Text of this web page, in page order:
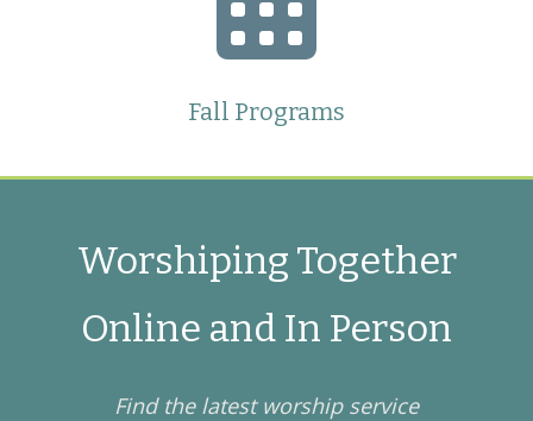
Fall Programs
Worshiping Together
Online and In Person
Find the latest worship service